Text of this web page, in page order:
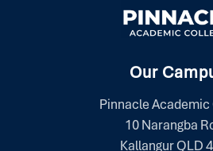
Our
Pinnacle Academic
10 Narangba
Kallangur QLD